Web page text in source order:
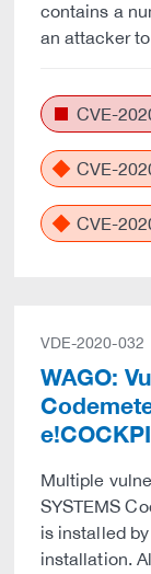
contains a
an attacker
CVE-
CVE-
CVE-
VDE-2020-032
WAGO:
Multiple
SYSTEMS
is installed
installation.